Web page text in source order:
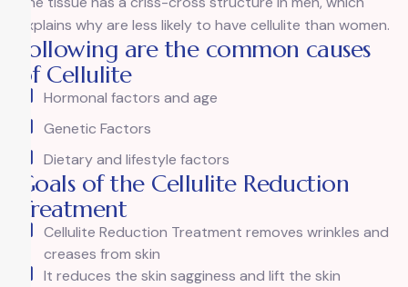
explains why are less likely to have cellulite than women.
Following are the common causes
of Cellulite
Hormonal factors and age
Genetic Factors
Dietary and lifestyle factors
Goals of the Cellulite Reduction
Treatment
Cellulite Reduction Treatment removes wrinkles and
creases from skin
It reduces the skin sagginess and lift the skin